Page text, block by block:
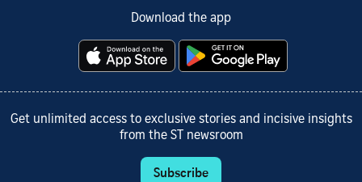
Download the app
Get unlimited access to exclusive stories and incisive insights
from the ST newsroom
Subscribe